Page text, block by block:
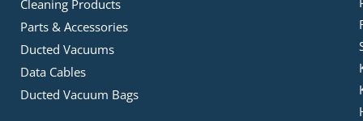
Cleaning Products
Parts & Accessories
Ducted Vacuums
Data Cables
Ducted Vacuum Bags